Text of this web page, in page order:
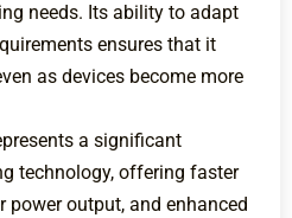
needs. Its ability to adapt
ensures that it
as devices become more
a significant
technology, offering faster
power output, and enhanced